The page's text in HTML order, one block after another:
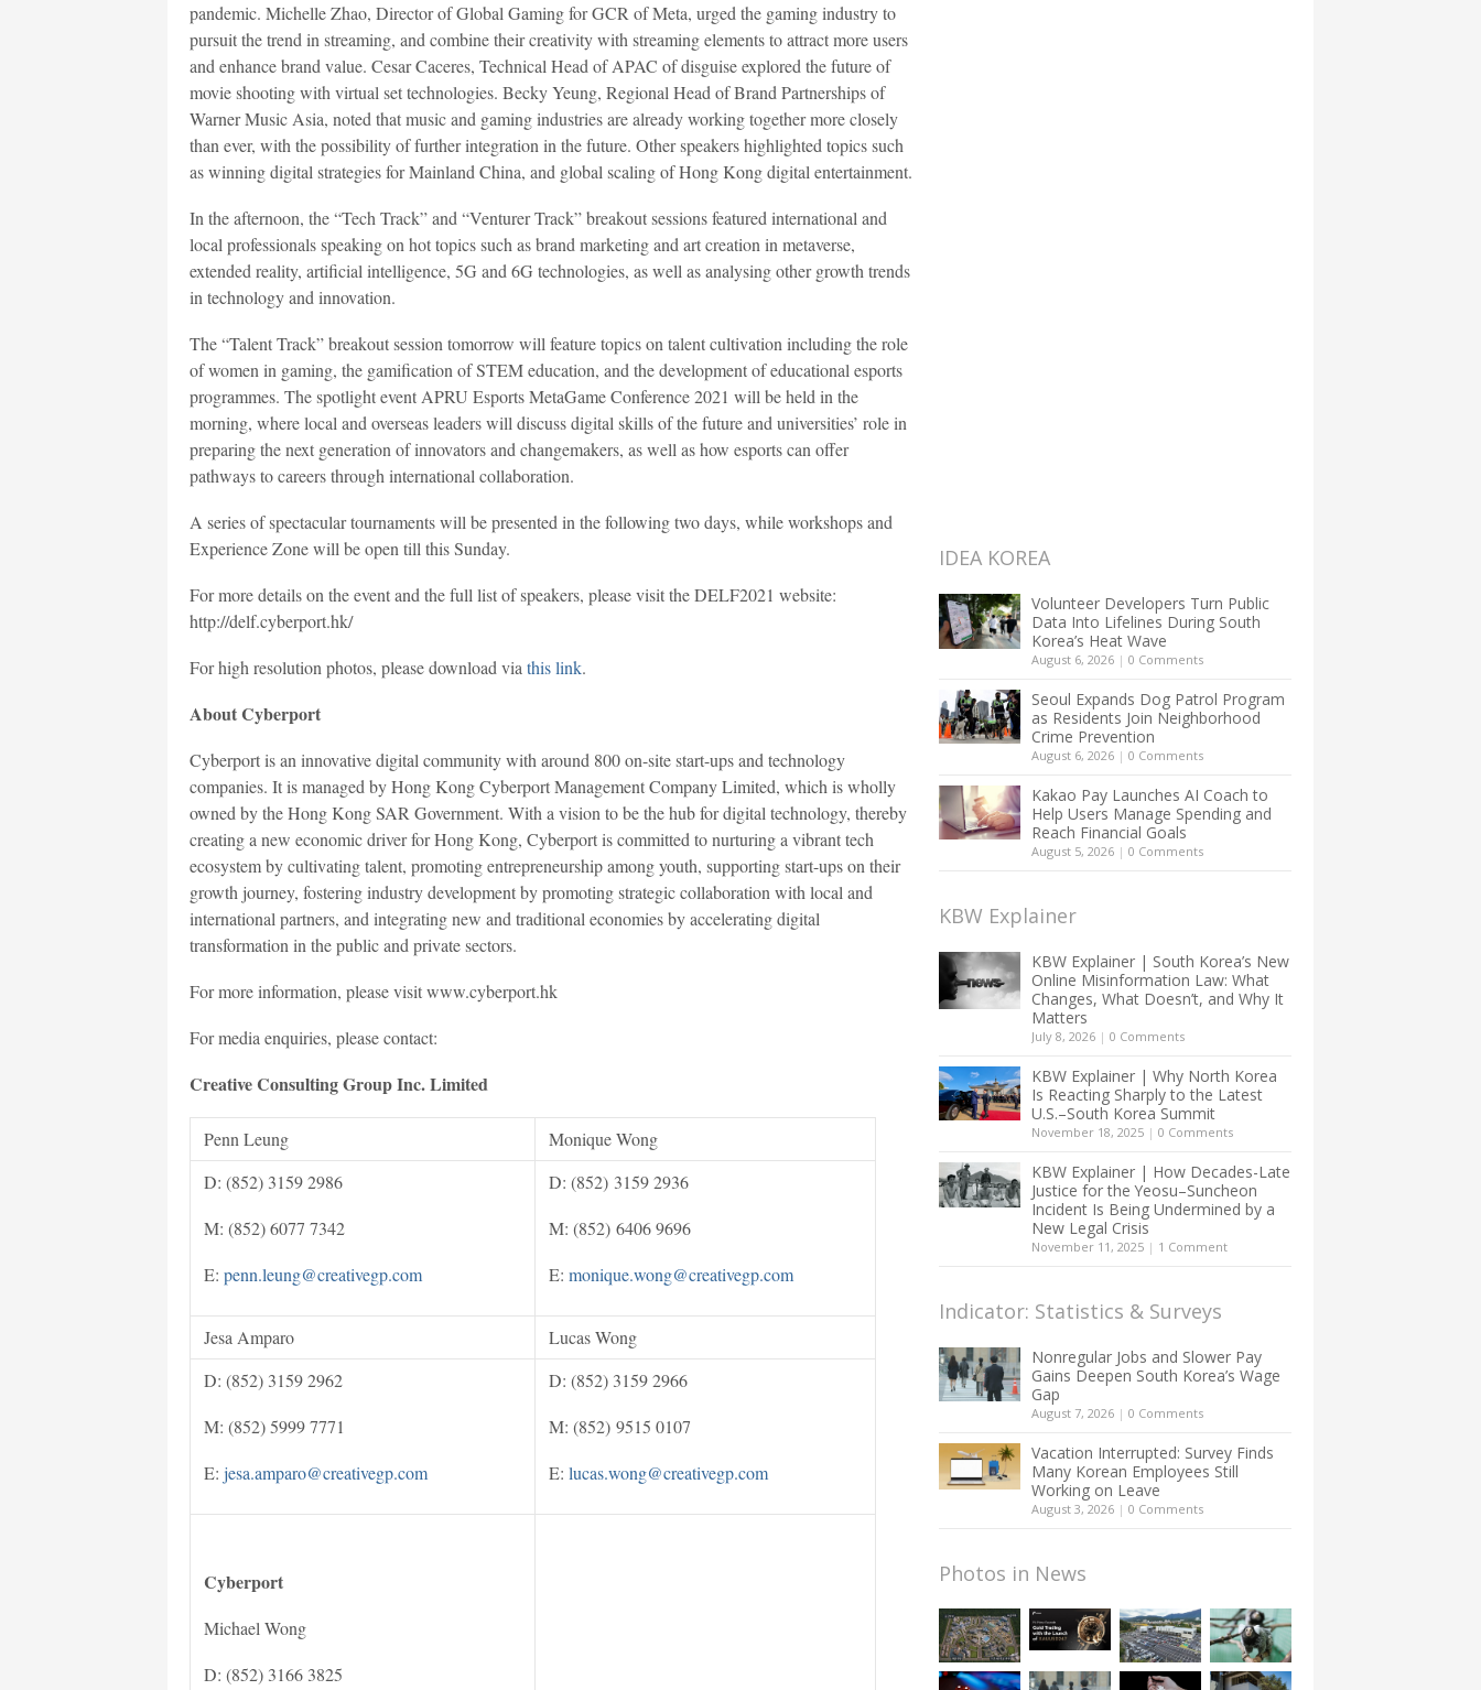
pandemic. Michelle Zhao, Director of Global Gaming for GCR of Meta, urged the gaming industry to
pursuit the trend in streaming, and combine their creativity with streaming elements to attract more users
and enhance brand value. Cesar Caceres, Technical Head of APAC of disguise explored the future of
movie shooting with virtual set technologies. Becky Yeung, Regional Head of Brand Partnerships of
Warner Music Asia, noted that music and gaming industries are already working together more closely
than ever, with the possibility of further integration in the future. Other speakers highlighted topics such
as winning digital strategies for Mainland China, and global scaling of Hong Kong digital entertainment.
In the afternoon, the “Tech Track” and “Venturer Track” breakout sessions featured international and
local professionals speaking on hot topics such as brand marketing and art creation in metaverse,
extended reality, artificial intelligence, 5G and 6G technologies, as well as analysing other growth trends
in technology and innovation.
The “Talent Track” breakout session tomorrow will feature topics on talent cultivation including the role
of women in gaming, the gamification of STEM education, and the development of educational esports
programmes. The spotlight event APRU Esports MetaGame Conference 2021 will be held in the
morning, where local and overseas leaders will discuss digital skills of the future and universities’ role in
preparing the next generation of innovators and changemakers, as well as how esports can offer
pathways to careers through international collaboration.
A series of spectacular tournaments will be presented in the following two days, while workshops and
Experience Zone will be open till this Sunday.
For more details on the event and the full list of speakers, please visit the DELF2021 website:
http://delf.cyberport.hk/
For high resolution photos, please download via this link.
About Cyberport
Cyberport is an innovative digital community with around 800 on-site start-ups and technology
companies. It is managed by Hong Kong Cyberport Management Company Limited, which is wholly
owned by the Hong Kong SAR Government. With a vision to be the hub for digital technology, thereby
creating a new economic driver for Hong Kong, Cyberport is committed to nurturing a vibrant tech
ecosystem by cultivating talent, promoting entrepreneurship among youth, supporting start-ups on their
growth journey, fostering industry development by promoting strategic collaboration with local and
international partners, and integrating new and traditional economies by accelerating digital
transformation in the public and private sectors.
For more information, please visit www.cyberport.hk
For media enquiries, please contact:
Creative Consulting Group Inc. Limited
Penn Leung
Monique Wong
D: (852) 3159 2986
M: (852) 6077 7342
E: penn.leung@creativegp.com
D: (852) 3159 2936
M: (852) 6406 9696
E: monique.wong@creativegp.com
Jesa Amparo
Lucas Wong
D: (852) 3159 2962
M: (852) 5999 7771
E: jesa.amparo@creativegp.com
D: (852) 3159 2966
M: (852) 9515 0107
E: lucas.wong@creativegp.com
Cyberport
Michael Wong
D: (852) 3166 3825
IDEA KOREA
Volunteer Developers Turn Public
Data Into Lifelines During South
Korea’s Heat Wave
August 6, 2026 | 0 Comments
Seoul Expands Dog Patrol Program
as Residents Join Neighborhood
Crime Prevention
August 6, 2026 | 0 Comments
Kakao Pay Launches AI Coach to
Help Users Manage Spending and
Reach Financial Goals
August 5, 2026 | 0 Comments
KBW Explainer
KBW Explainer | South Korea’s New
Online Misinformation Law: What
Changes, What Doesn’t, and Why It
Matters
July 8, 2026 | 0 Comments
KBW Explainer | Why North Korea
Is Reacting Sharply to the Latest
U.S.–South Korea Summit
November 18, 2025 | 0 Comments
KBW Explainer | How Decades-Late
Justice for the Yeosu–Suncheon
Incident Is Being Undermined by a
New Legal Crisis
November 11, 2025 | 1 Comment
Indicator: Statistics & Surveys
Nonregular Jobs and Slower Pay
Gains Deepen South Korea’s Wage
Gap
August 7, 2026 | 0 Comments
Vacation Interrupted: Survey Finds
Many Korean Employees Still
Working on Leave
August 3, 2026 | 0 Comments
Photos in News